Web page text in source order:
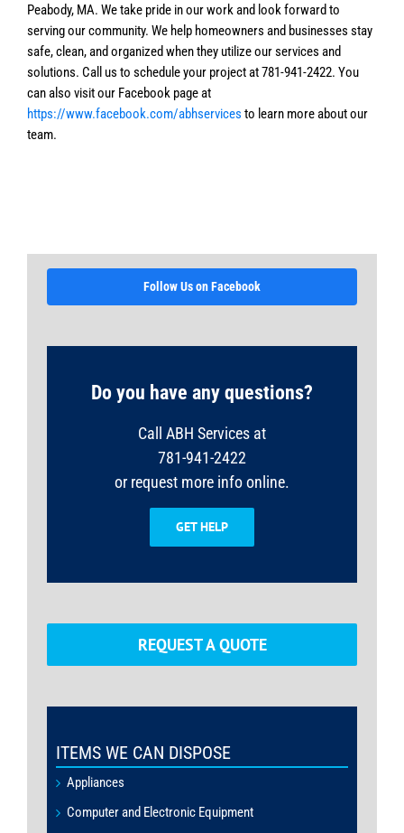
Peabody, MA. We take pride in our work and look forward to
serving our community. We help homeowners and businesses stay
safe, clean, and organized when they utilize our services and
solutions. Call us to schedule your project at 781-941-2422. You
can also visit our Facebook page at
https://www.facebook.com/abhservices to learn more about our
team.
Follow Us on Facebook
Do you have any questions?
Call ABH Services at
781-941-2422
or request more info online.
GET HELP
REQUEST A QUOTE
ITEMS WE CAN DISPOSE
Appliances
Computer and Electronic Equipment